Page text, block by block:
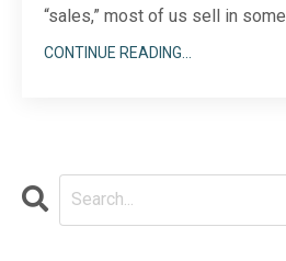
“sales,” most of us sell in
your product or service to a
CONTINUE READING...